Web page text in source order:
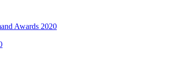
Awards 2020